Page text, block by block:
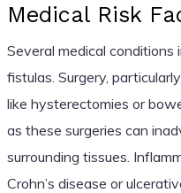
Medical Risk
Several medical
fistulas. Surgery,
like hysterectomies or
as these surgeries can
surrounding tissues.
Crohn’s disease or